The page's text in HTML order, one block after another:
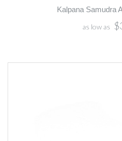
Kalpana Samudra
as low as